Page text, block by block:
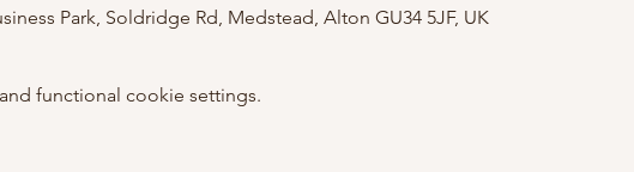
Park, Soldridge Rd, Medstead, Alton GU34 5JF, UK
functional cookie settings.